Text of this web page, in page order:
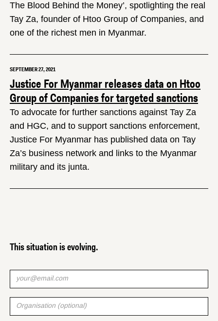
The Blood Behind the Money’, spotlighting the real
Tay Za, founder of Htoo Group of Companies, and
one of the richest men in Myanmar.
SEPTEMBER 27, 2021
Justice For Myanmar releases data on Htoo
Group of Companies for targeted sanctions
To advocate for further sanctions against Tay Za
and HGC, and to support sanctions enforcement,
Justice For Myanmar has published data on Tay
Za’s business network and links to the Myanmar
military and its junta.
This situation is evolving.